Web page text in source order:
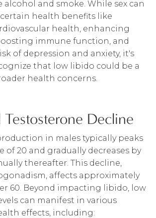
alcohol and smoke. While sex can
health benefits like
health, enhancing
immune function, and
of depression and anxiety, it's
that low libido could be a
health concerns.
Testosterone Decline
in males typically peaks
of 20 and gradually decreases by
thereafter. This decline,
affects approximately
60. Beyond impacting libido, low
can manifest in various
effects, including: